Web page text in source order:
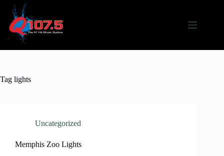
content
Tag lights
Uncategorized
Memphis Zoo Lights